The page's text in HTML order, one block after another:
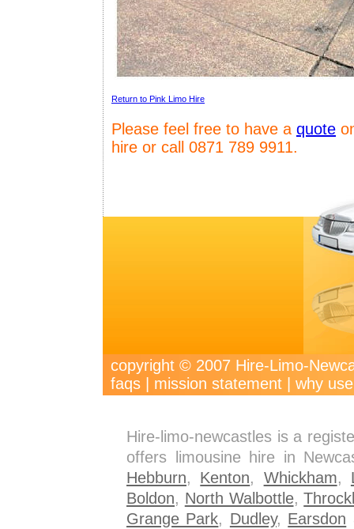
Return to Pink Limo Hire
Please feel free to have a quote
hire or call 0871 789 9911.
copyright © 2007 Hire-Limo-
faqs
mission statement why
Hire-limo-newcastles is a
offers limousine hire in
Hebburn, Kenton, Whickham,
Boldon, North Walbottle,
Grange Park, Dudley, Earsdon